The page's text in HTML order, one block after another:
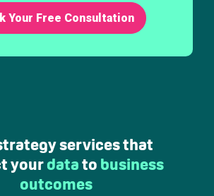
Your Free Consultation
services that
yourdatato business
outcomes